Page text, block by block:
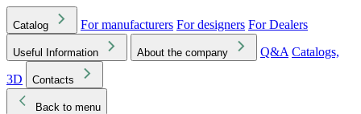
Catalog For manufacturers For designers For Dealers
Useful Information About the company Q&A Catalogs,
3D
Contacts
Back to menu